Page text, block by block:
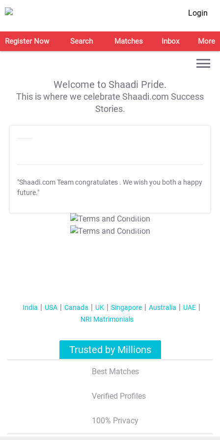
Login
Register Now Search Matches Inbox More
Welcome to Shaadi Pride.
This is where we celebrate Shaadi.com Success
Stories.
"Shaadi.com Team congratulates . We wish you both a happy
future."
T&C Apply
T&C Apply
India USA Canada UK Singapore Australia
UAE
NRI Matrimonials
Trusted by Millions
Best Matches
Verified Profiles
100% Privacy